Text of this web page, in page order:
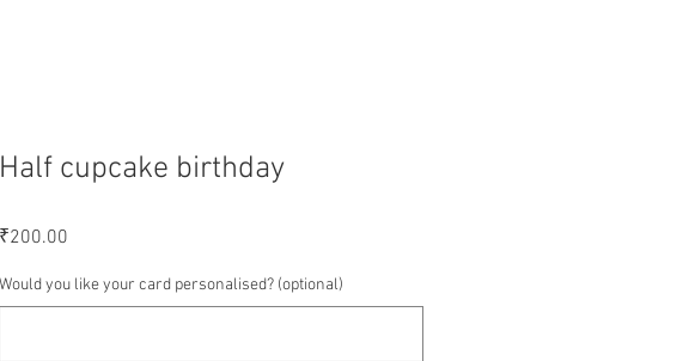
Half cupcake birthday
₹200.00
Would you like your card personalised? (optional)